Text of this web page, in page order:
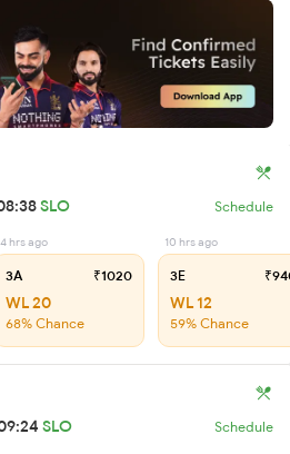
SLO Schedule
4 hrs ago
3A ₹1020
WL 20
68% Chance
10 hrs ago
3E
WL 12
59% Chance
SLO Schedule